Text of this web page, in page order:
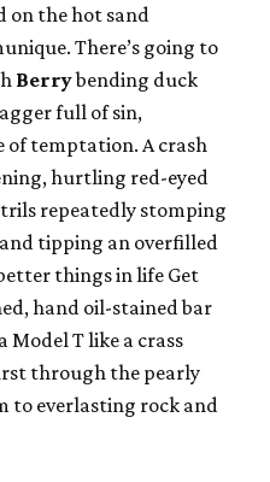
on the hot sand
There’s going to
Berrybending duck
full of sin,
of temptation. A crash
hurtling red-eyed
repeatedly stomping
tipping an overfilled
things in life Get
hand oil-stained bar
Model T like a crass
through the pearly
to everlasting rock and